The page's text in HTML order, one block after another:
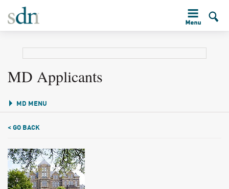
MD Applicants
MD MENU
< GO BACK